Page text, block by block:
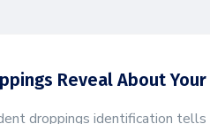
Reveal About
droppings identification tells